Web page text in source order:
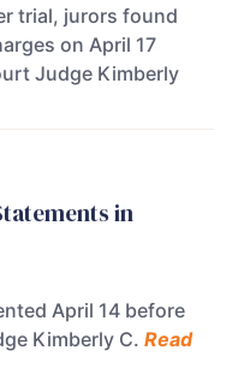
trial, jurors found
on April 17
Judge Kimberly
in
April 14 before
Kimberly C. Read